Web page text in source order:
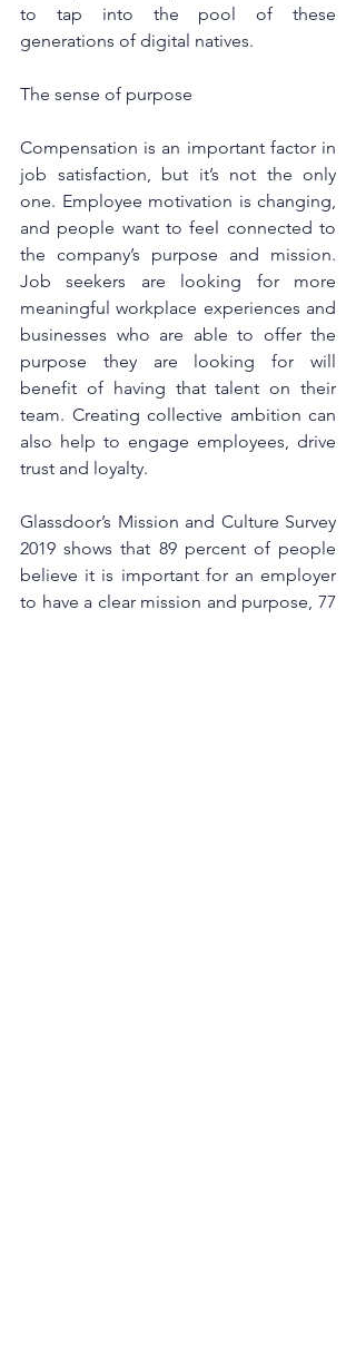
to tap into the pool of these
generations of digital natives.
The sense of purpose
Compensation is an important factor in
job satisfaction, but it’s not the only
one. Employee motivation is changing,
and people want to feel connected to
the company’s purpose and mission.
Job seekers are looking for more
meaningful workplace experiences and
businesses who are able to offer the
purpose they are looking for will
benefit of having that talent on their
team. Creating collective ambition can
also help to engage employees, drive
trust and loyalty.
Glassdoor’s Mission and Culture Survey
2019 shows that 89 percent of people
believe it is important for an employer
to have a clear mission and purpose, 77